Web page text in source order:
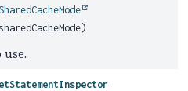
SharedCacheMode
use.